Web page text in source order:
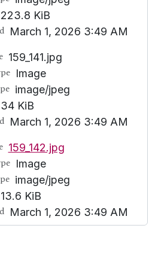
223.8 KiB
March 1, 2026 3:49 AM
159_141.jpg
Image
image/jpeg
34 KiB
March 1, 2026 3:49 AM
159_142.jpg
Image
image/jpeg
13.6 KiB
March 1, 2026 3:49 AM